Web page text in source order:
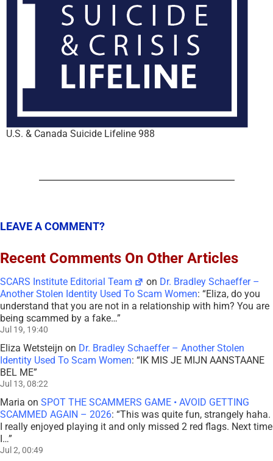
U.S. & Canada Suicide Lifeline 988
LEAVE A COMMENT?
Recent Comments On Other Articles
SCARS Institute Editorial Team on Dr. Bradley Schaeffer –
Another Stolen Identity Used To Scam Women: “Eliza, do you
understand that you are not in a relationship with him? You are
being scammed by a fake…”
Jul 19, 19:40
Eliza Wetsteijn on Dr. Bradley Schaeffer – Another Stolen
Identity Used To Scam Women: “IK MIS JE MIJN AANSTAANE
BEL ME”
Jul 13, 08:22
Maria on SPOT THE SCAMMERS GAME • AVOID GETTING
SCAMMED AGAIN – 2026: “This was quite fun, strangely haha.
I really enjoyed playing it and only missed 2 red flags. Next time
I…”
Jul 2, 00:49